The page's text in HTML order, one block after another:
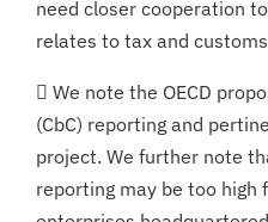
need closer cooperation
relates to tax and
 We note the OECD
(CbC) reporting and
project. We further note
reporting may be too high